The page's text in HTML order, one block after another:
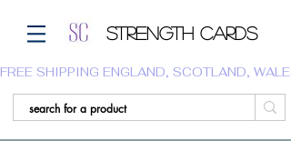
Strength Cards
FREE SHIPPING ENGLAND, SCOTLAND,